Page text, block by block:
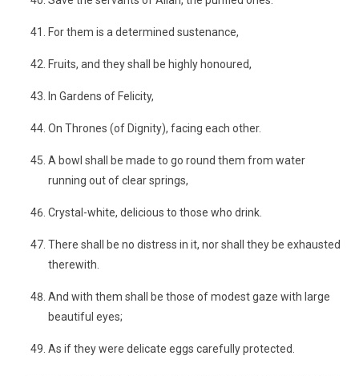
For them is a determined sustenance,
Fruits, and they shall be highly honoured,
In Gardens of Felicity,
On Thrones (of Dignity), facing each other.
A bowl shall be made to go round them from water
running out of clear springs,
Crystal-white, delicious to those who drink.
There shall be no distress in it, nor shall they be exhausted
therewith.
And with them shall be those of modest gaze with large
beautiful eyes;
As if they were delicate eggs carefully protected.